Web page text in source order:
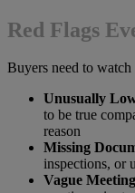
Red Flags
Buyers need to
Unusually
to be true
reason
Missing
inspections, or
Vague